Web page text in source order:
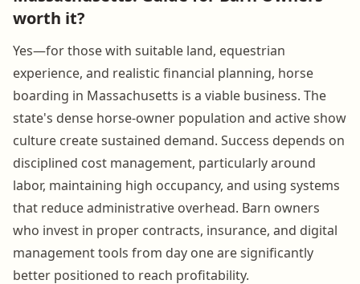
worth it?
Yes—for those with suitable land, equestrian
experience, and realistic financial planning, horse
boarding in Massachusetts is a viable business. The
state's dense horse-owner population and active show
culture create sustained demand. Success depends on
disciplined cost management, particularly around
labor, maintaining high occupancy, and using systems
that reduce administrative overhead. Barn owners
who invest in proper contracts, insurance, and digital
management tools from day one are significantly
better positioned to reach profitability.